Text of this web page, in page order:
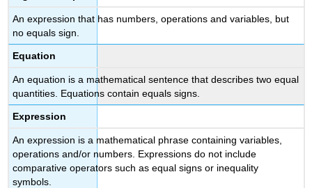
An expression that has numbers, operations and variables, but
no equals sign.
Equation
An equation is a mathematical sentence that describes two equal
quantities. Equations contain equals signs.
Expression
An expression is a mathematical phrase containing variables,
operations and/or numbers. Expressions do not include
comparative operators such as equal signs or inequality
symbols.